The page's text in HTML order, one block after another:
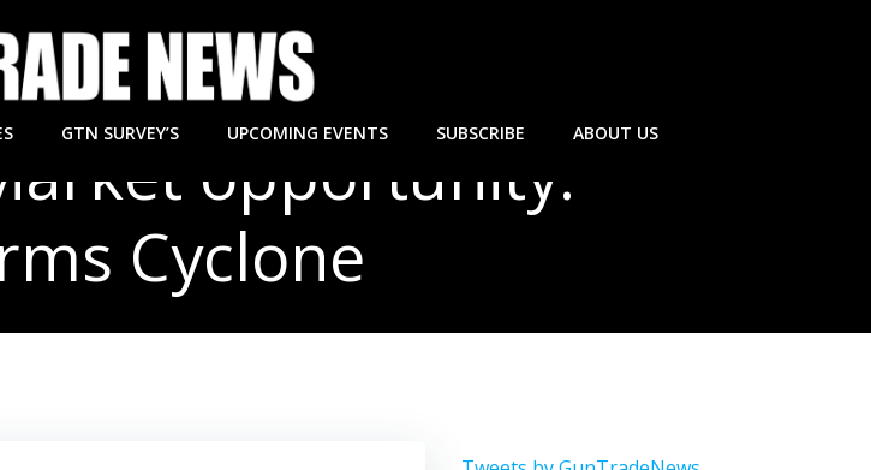
GTN SURVEY’S UPCOMING EVENTS SUBSCRIBE ABOUT US
opportunity:
Cyclone